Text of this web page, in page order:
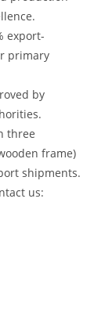
export-
primary
by
three
frame)
shipments.
us: